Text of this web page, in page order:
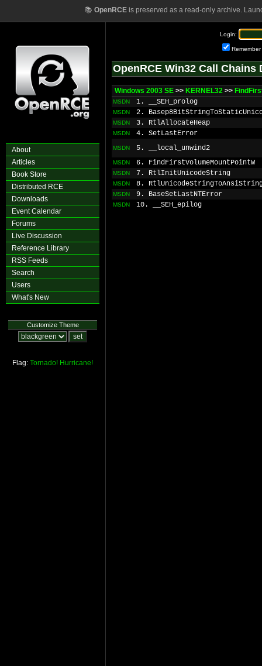
📚 OpenRCEis preserved as a read-only archive.
About
Articles
Book Store
Distributed RCE
Downloads
Event Calendar
Forums
Live Discussion
Reference Library
RSS Feeds
Search
Users
What's New
Customize Theme
Flag: Tornado! Hurricane!
Login:
Remember
OpenRCE Win32 Call Chains
Windows 2003 SE >> KERNEL32 >>
MSDN 1. __SEH_prolog
MSDN 2.
MSDN 3. RtlAllocateHeap
MSDN 4. SetLastError
MSDN 5. __local_unwind2
MSDN 6. FindFirstVolumeMountPointW
MSDN 7. RtlInitUnicodeString
MSDN 8.
MSDN 9. BaseSetLastNTError
MSDN 10. __SEH_epilog